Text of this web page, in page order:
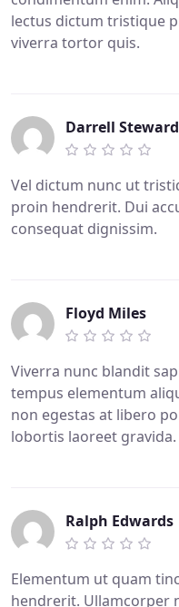
lectus dictum tristique
viverra tortor quis.
Darrell Steward
Vel dictum nunc ut
proin hendrerit. Dui
consequat dignissim.
Floyd Miles
Viverra nunc blandit
tempus elementum
non egestas at libero
lobortis laoreet gravida.
Ralph Edwards
Elementum ut quam
hendrerit. Ullamcorper